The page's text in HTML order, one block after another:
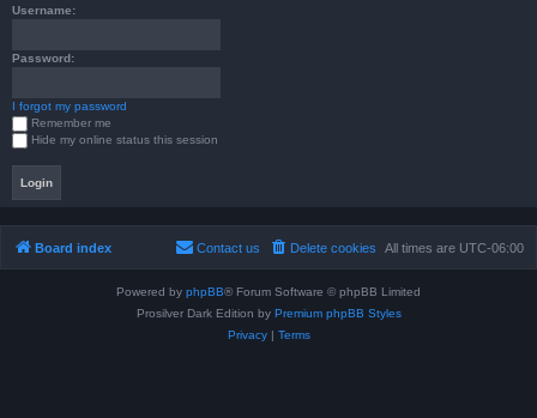
Username:
Password:
I forgot my password
Remember me
Hide my online status this session
Board index All times are UTC-06:00
Delete cookies
Contact us
Powered by phpBB® Forum Software © phpBB Limited
Prosilver Dark Edition by Premium phpBB Styles
Privacy| Terms